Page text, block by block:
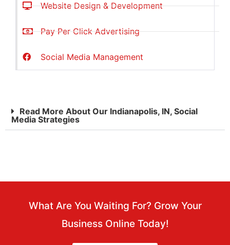
Website Design & Development
Pay Per Click Advertising
Social Media Management
Read More About Our Indianapolis, IN, Social
Media Strategies
What Are You Waiting For? Grow Your
Business Online Today!